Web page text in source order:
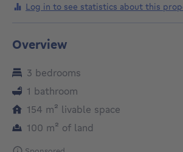
Log in to see statistics about this
Overview
3 bedrooms
1 bathroom
154 m² square meters
livable space
100 m² square meters
of land